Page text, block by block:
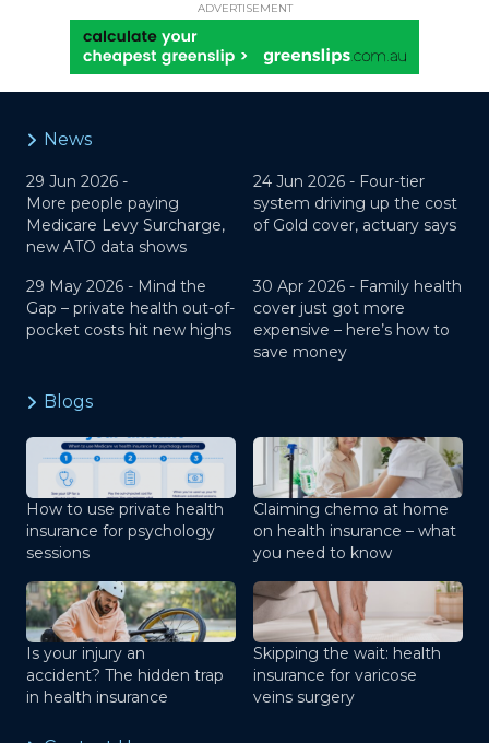
ADVERTISEMENT
News
29 Jun 2026 -
More people paying
Medicare Levy Surcharge,
new ATO data shows
24 Jun 2026 - Four-tier
system driving up the cost
of Gold cover, actuary says
29 May 2026 - Mind the
Gap – private health out-of-
pocket costs hit new highs
30 Apr 2026 - Family health
cover just got more
expensive – here’s how to
save money
Blogs
How to use private health
insurance for psychology
sessions
Claiming chemo at home
on health insurance – what
you need to know
Is your injury an
accident? The hidden trap
in health insurance
Skipping the wait: health
insurance for varicose
veins surgery